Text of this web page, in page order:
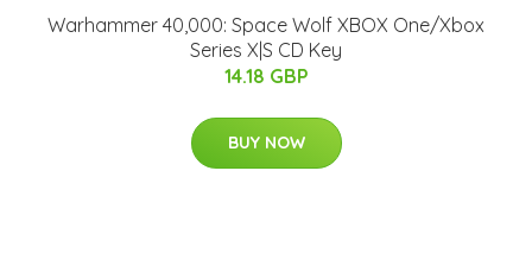
Warhammer 40,000: Space Wolf XBOX One/Xbox
Series X|S CD Key
14.18 GBP
BUY NOW